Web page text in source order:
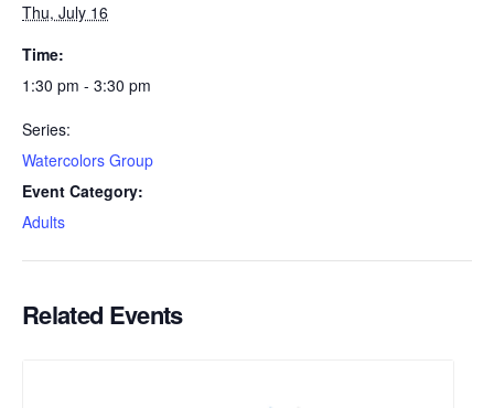
Thu, July 16
Time:
1:30 pm - 3:30 pm
Series:
Watercolors Group
Event Category:
Adults
Related Events